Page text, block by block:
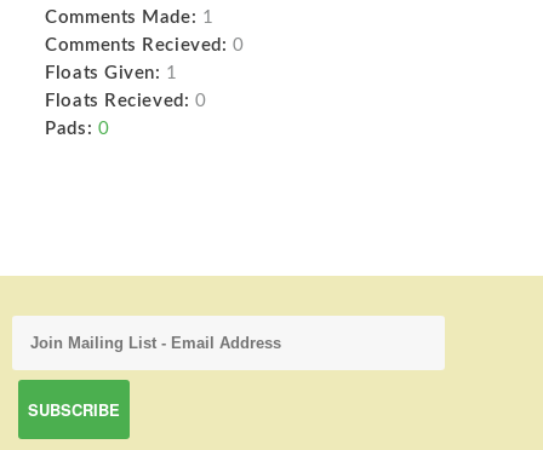
Comments Made: 1
Comments Recieved: 0
Floats Given: 1
Floats Recieved: 0
Pads: 0